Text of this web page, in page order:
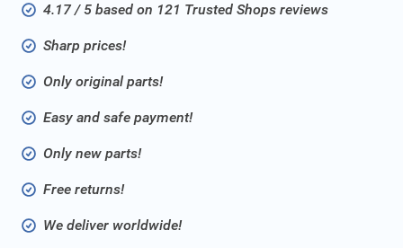
4.17 / 5 based on 121 Trusted Shops reviews
Sharp prices!
Only original parts!
Easy and safe payment!
Only new parts!
Free returns!
We deliver worldwide!